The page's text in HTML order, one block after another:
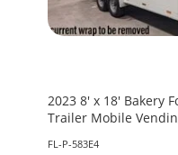
2023 8' x 18' Bakery
Trailer Mobile
FL-P-583E4